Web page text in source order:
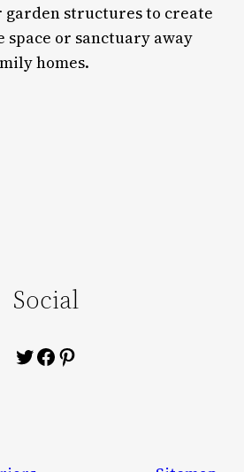
structures to create
or sanctuary away
homes.
Social
Twitter
Facebook
Pinterest